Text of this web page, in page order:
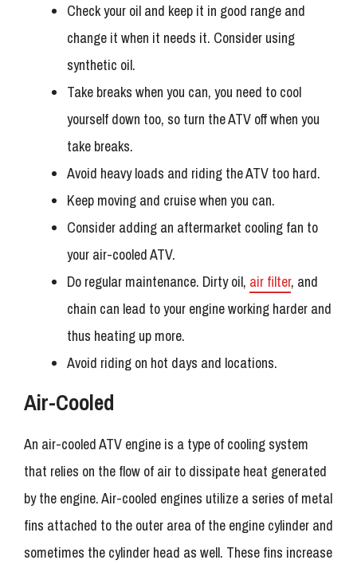
Check your oil and keep it in good range and
change it when it needs it. Consider using
synthetic oil.
Take breaks when you can, you need to cool
yourself down too, so turn the ATV off when you
take breaks.
Avoid heavy loads and riding the ATV too hard.
Keep moving and cruise when you can.
Consider adding an aftermarket cooling fan to
your air-cooled ATV.
Do regular maintenance. Dirty oil, air filter, and
chain can lead to your engine working harder and
thus heating up more.
Avoid riding on hot days and locations.
Air-Cooled
An air-cooled ATV engine is a type of cooling system
that relies on the flow of air to dissipate heat generated
by the engine. Air-cooled engines utilize a series of metal
fins attached to the outer area of the engine cylinder and
sometimes the cylinder head as well. These fins increase